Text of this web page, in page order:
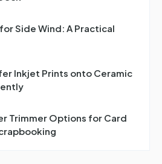
Side Wind: A Practical
Inkjet Prints onto Ceramic
Trimmer Options for Card